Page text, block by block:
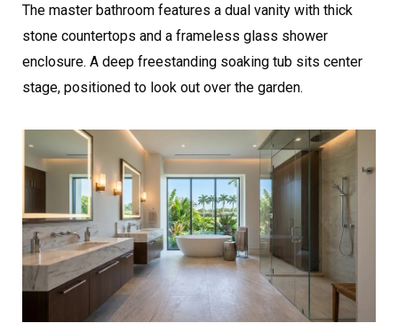
The master bathroom features a dual vanity with thick
stone countertops and a frameless glass shower
enclosure. A deep freestanding soaking tub sits center
stage, positioned to look out over the garden.